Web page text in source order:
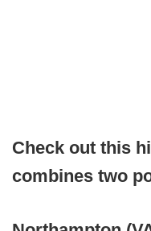
Check out this
combines two